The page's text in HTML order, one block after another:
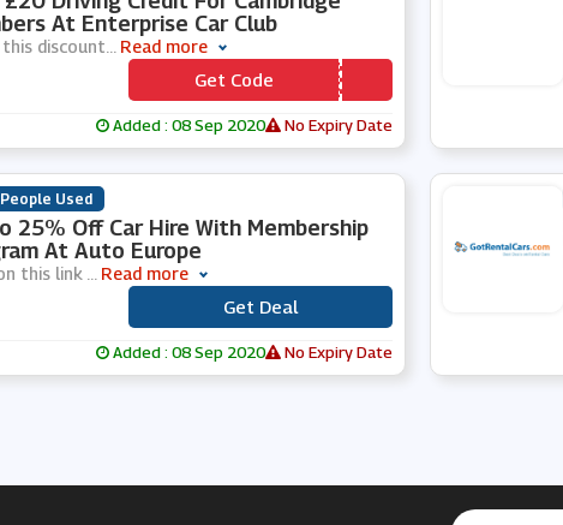
At Enterprise Car Club
discount Read more
*** AR20
Get Code
Added : 08 Sep 2020 No Expiry Date
Used
25% Off Car Hire With Membership
At Auto Europe
this link Read more
Get Deal
Added : 08 Sep 2020 No Expiry Date